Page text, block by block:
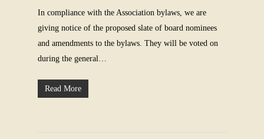
In compliance with the Association bylaws, we are
giving notice of the proposed slate of board nominees
and amendments to the bylaws. They will be voted on
during the general…
Read More